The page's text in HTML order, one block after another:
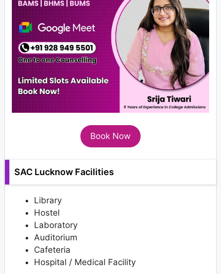
Book Now
SAC Lucknow Facilities
Library
Hostel
Laboratory
Auditorium
Cafeteria
Hospital / Medical Facility